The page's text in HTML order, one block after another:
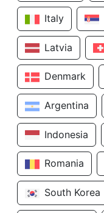
Italy
Latvia
Denmark
Argentina
Indonesia
Romania
South Korea